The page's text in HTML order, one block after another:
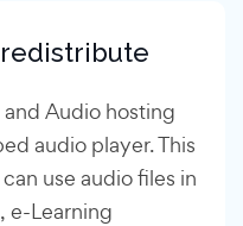
Audio hosting
audio player. This
use audio files in
e-Learning